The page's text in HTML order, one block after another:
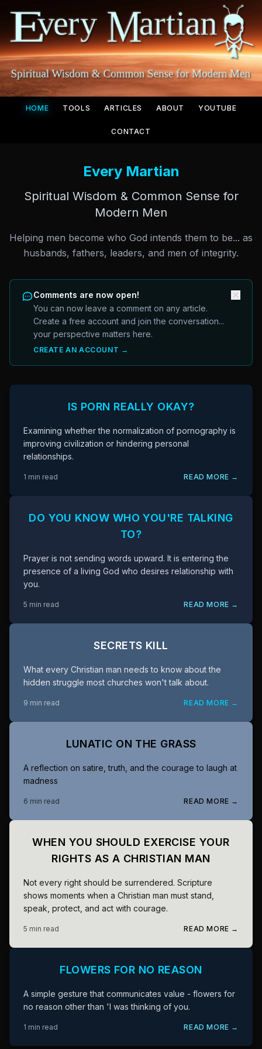
HOME TOOLS ARTICLES ABOUT YOUTUBE
CONTACT
Every Martian
Spiritual Wisdom & Common Sense for
Modern Men
Helping men become who God intends them to be... as
husbands, fathers, leaders, and men of integrity.
Comments are now open!
You can now leave a comment on any article.
Create a free account and join the conversation...
your perspective matters here.
CREATE AN ACCOUNT →
IS PORN REALLY OKAY?
Examining whether the normalization of pornography is
improving civilization or hindering personal
relationships.
1 min read READ MORE →
DO YOU KNOW WHO YOU'RE TALKING
TO?
Prayer is not sending words upward. It is entering the
presence of a living God who desires relationship with
you.
5 min read READ MORE →
SECRETS KILL
What every Christian man needs to know about the
hidden struggle most churches won't talk about.
9 min read READ MORE →
LUNATIC ON THE GRASS
A reflection on satire, truth, and the courage to laugh at
madness
6 min read READ MORE →
WHEN YOU SHOULD EXERCISE YOUR
RIGHTS AS A CHRISTIAN MAN
Not every right should be surrendered. Scripture
shows moments when a Christian man must stand,
speak, protect, and act with courage.
5 min read READ MORE →
FLOWERS FOR NO REASON
A simple gesture that communicates value - flowers for
no reason other than 'I was thinking of you.
1 min read READ MORE →